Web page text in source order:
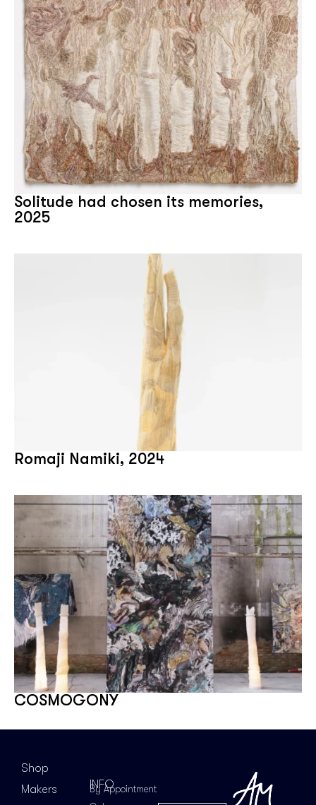
Solitude had chosen its memories,
2025
Romaji Namiki, 2024
COSMOGONY
Shop
Makers
INFO
By Appointment